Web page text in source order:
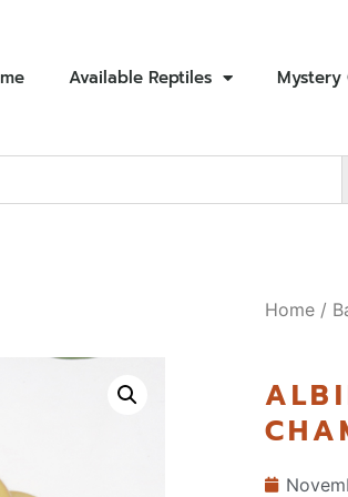
Available Reptiles Mystery
Home/